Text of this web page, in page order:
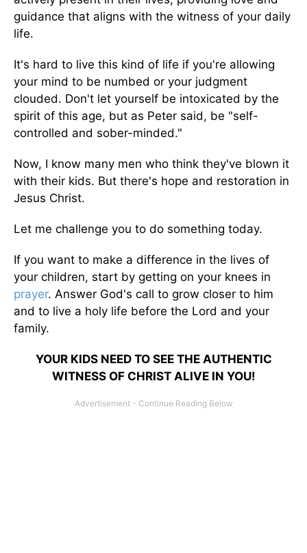
guidance that aligns with the witness of your daily
life.
It's hard to live this kind of life if you're allowing
your mind to be numbed or your judgment
clouded. Don't let yourself be intoxicated by the
spirit of this age, but as Peter said, be "self-
controlled and sober-minded."
Now, I know many men who think they've blown it
with their kids. But there's hope and restoration in
Jesus Christ.
Let me challenge you to do something today.
If you want to make a difference in the lives of
your children, start by getting on your knees in
prayer. Answer God's call to grow closer to him
and to live a holy life before the Lord and your
family.
YOUR KIDS NEED TO SEE THE AUTHENTIC
WITNESS OF CHRIST ALIVE IN YOU!